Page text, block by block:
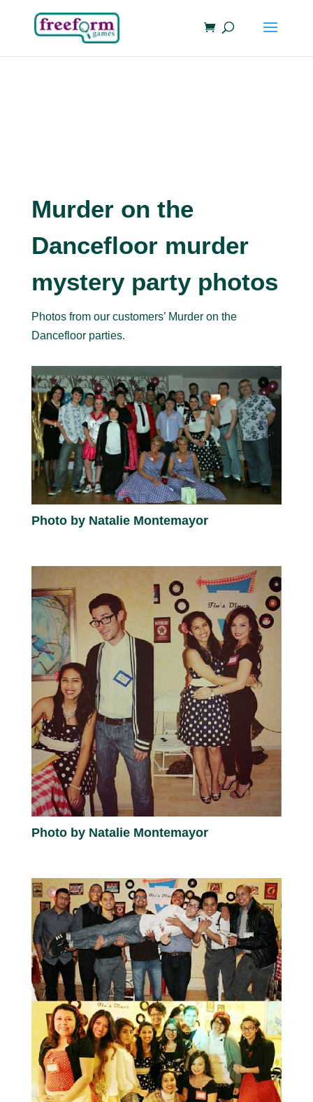
Murder on the
Dancefloor murder
mystery party photos
Photos from our customers’ Murder on the
Dancefloor parties.
Photo by Natalie Montemayor
Photo by Natalie Montemayor